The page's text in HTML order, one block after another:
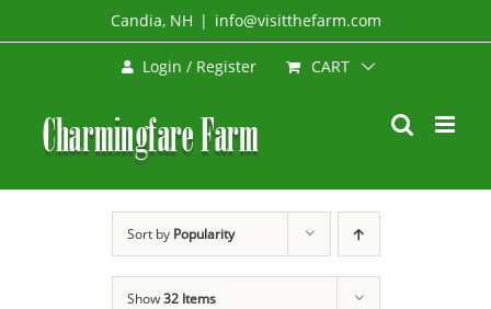
to
Candia, NH | info@visitthefarm.com
Login / Register CART
Sort by Popularity
Show32 Items